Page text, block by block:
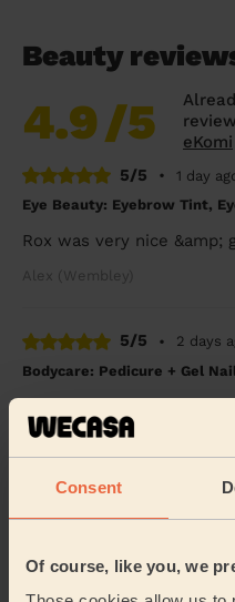
Consent
Of course, like you, we
Beauty
4.9/5
eKomi
5/5
•
1 day
Eye Beauty: Eyebrow Tint,
Rox was very nice &amp;
Alex (Wembley)
5/5 •
2 days
Bodycare: Pedicure + Gel
celebrate my cast
Freya (Morden)
Bodycare: Full Pedicure